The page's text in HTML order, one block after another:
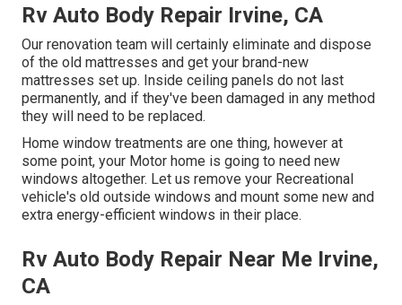
Rv Auto Body Repair Irvine, CA
Our renovation team will certainly eliminate and dispose
of the old mattresses and get your brand-new
mattresses set up. Inside ceiling panels do not last
permanently, and if they've been damaged in any method
they will need to be replaced.
Home window treatments are one thing, however at
some point, your Motor home is going to need new
windows altogether. Let us remove your Recreational
vehicle's old outside windows and mount some new and
extra energy-efficient windows in their place.
Rv Auto Body Repair Near Me Irvine,
CA